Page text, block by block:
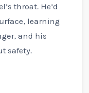
throat. He’d
learning
and his
safety.